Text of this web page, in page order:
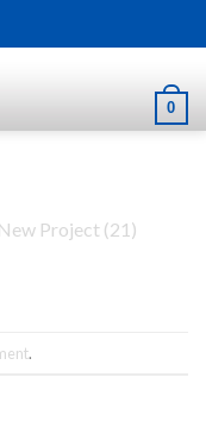
0
New Project (21)
.